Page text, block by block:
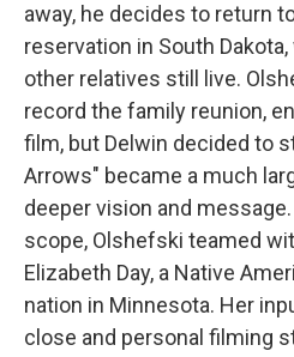
away, he decides to return
reservation in South
other relatives still live.
record the family reunion,
film, but Delwin decided to
Arrows" became a much
deeper vision and
scope, Olshefski teamed
Elizabeth Day, a Native
nation in Minnesota. Her
close and personal filming